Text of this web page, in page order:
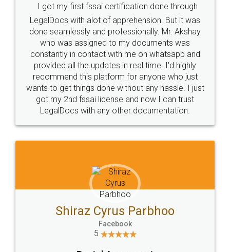
Industry Experts.
hassle free service.
10 Lakh++ Happy
Customers.
Money Back
Guarantee.
Head Office
307-308 , Building No 3,
Sector 3, Millenium Business
Email
hello@legaldocs.co.in